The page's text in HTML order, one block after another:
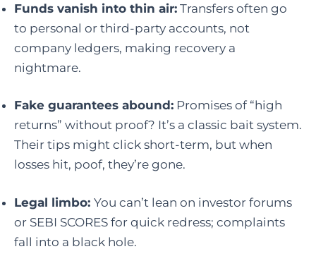
Funds vanish into thin air: Transfers often go
to personal or third-party accounts, not
company ledgers, making recovery a
nightmare.
Fake guarantees abound: Promises of “high
returns” without proof? It’s a classic bait system.
Their tips might click short-term, but when
losses hit, poof, they’re gone.
Legal limbo: You can’t lean on investor forums
or SEBI SCORES for quick redress; complaints
fall into a black hole.